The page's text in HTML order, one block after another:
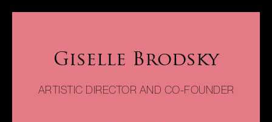
Giselle Brodsky
ARTISTIC DIRECTOR AND CO-FOUNDER